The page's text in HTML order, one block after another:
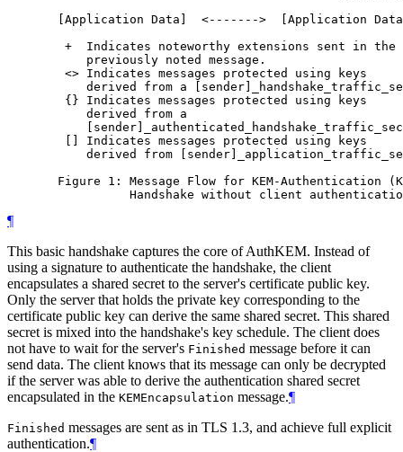
[Application Data]  <------->  [Application
        +  Indicates noteworthy extensions sent in the
           previously noted message.
        <> Indicates messages protected using keys
derived from a
        {} Indicates messages protected using keys
           derived from a
        [] Indicates messages protected using keys
derived from
Figure 1: Message Flow for KEM-Authentication
¶
This basic handshake captures the core of AuthKEM. Instead of
using a signature to authenticate the handshake, the client
encapsulates a shared secret to the server's certificate public key.
Only the server that holds the private key corresponding to the
certificate public key can derive the same shared secret. This shared
secret is mixed into the handshake's key schedule. The client does
not have to wait for the server's Finished message before it can
send data. The client knows that its message can only be decrypted
if the server was able to derive the authentication shared secret
encapsulated in the KEMEncapsulation message.¶
Finished messages are sent as in TLS 1.3, and achieve full explicit
authentication.¶